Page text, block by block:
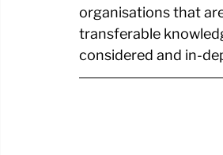
organisations that
transferable
considered and in-